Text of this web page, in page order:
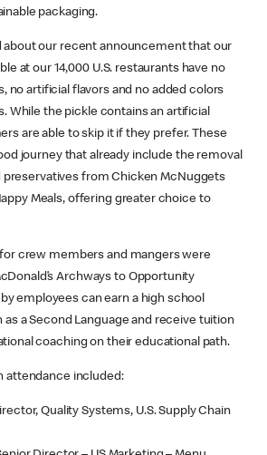
packaging.
about our recent announcement that our
at our 14,000 U.S. restaurants have no
no artificial flavors and no added colors
While the pickle contains an artificial
are able to skip it if they prefer. These
journey that already include the removal
preservatives from Chicken McNuggets
Meals, offering greater choice to
crew members and mangers were
Archways to Opportunity
employees can earn a high school
as a Second Language and receive tuition
coaching on their educational path.
attendance included:
Quality Systems, U.S. Supply Chain